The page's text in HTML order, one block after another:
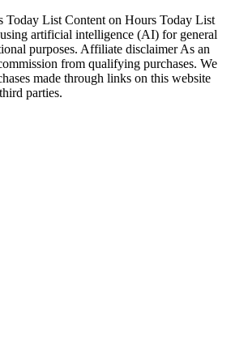
List Content on Hours Today List
artificial intelligence (AI) for general
purposes. Affiliate disclaimer As an
from qualifying purchases. We
made through links on this website
parties.